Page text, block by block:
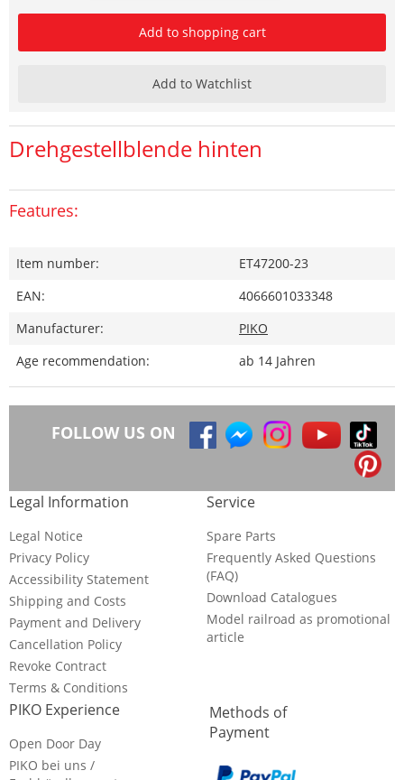
Add to shopping cart
Add to Watchlist
Drehgestellblende hinten
Features:
Item number:
ET47200-23
EAN:
4066601033348
Manufacturer:
PIKO
Age recommendation:
ab 14 Jahren
FOLLOW US ON
Legal Information
Legal Notice
Privacy Policy
Accessibility Statement
Shipping and Costs
Payment and Delivery
Cancellation Policy
Revoke Contract
Terms & Conditions
Service
Spare Parts
Frequently Asked Questions
(FAQ)
Download Catalogues
Model railroad as promotional
article
PIKO Experience
Open Door Day
PIKO bei uns /
Methods of
Payment